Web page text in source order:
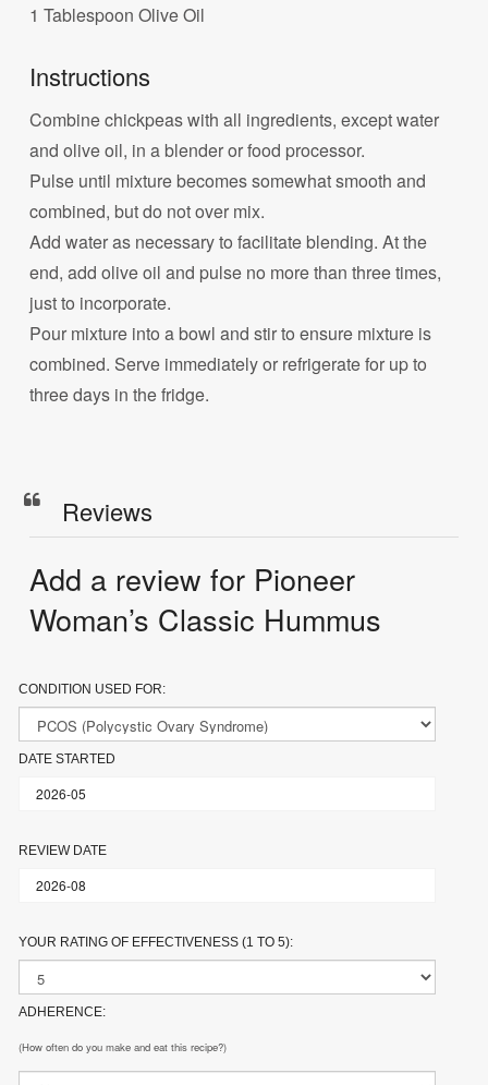
1 Tablespoon Olive Oil
Instructions
Combine chickpeas with all ingredients, except water
and olive oil, in a blender or food processor.
Pulse until mixture becomes somewhat smooth and
combined, but do not over mix.
Add water as necessary to facilitate blending. At the
end, add olive oil and pulse no more than three times,
just to incorporate.
Pour mixture into a bowl and stir to ensure mixture is
combined. Serve immediately or refrigerate for up to
three days in the fridge.
Reviews
Add a review for Pioneer
Woman’s Classic Hummus
CONDITION USED FOR:
DATE STARTED
REVIEW DATE
YOUR RATING OF EFFECTIVENESS (1 TO 5):
ADHERENCE:
(How often do you make and eat this recipe?)